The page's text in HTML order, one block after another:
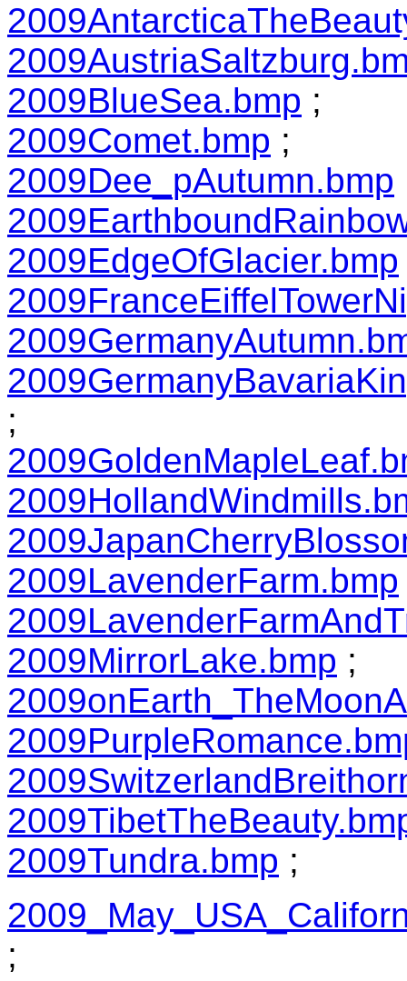
2009BlueSea.bmp ;
2009Comet.bmp ;
2009Dee_pAutumn.bmp
2009EdgeOfGlacier.bmp
;
2009LavenderFarm.bmp
2009MirrorLake.bmp ;
2009Tundra.bmp ;
;